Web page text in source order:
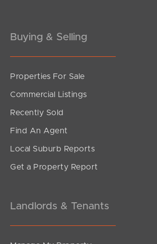
Meet The Team
Buying & Selling
Properties For Sale
Commercial Listings
Recently Sold
Find An Agent
Local Suburb Reports
Get a Property Report
Landlords & Tenants